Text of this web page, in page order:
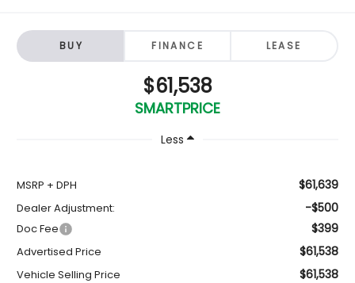
BUY FINANCE LEASE
$61,538
SMARTPRICE
Less
MSRP + DPH $61,639
Dealer Adjustment: -$500
Doc Fee $399
Advertised Price $61,538
Vehicle Selling Price $61,538